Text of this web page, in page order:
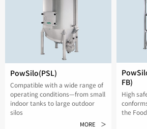
PowSilo(PSL)
Compatible with a wide range of
operating conditions—from small
indoor tanks to large outdoor
silos
MORE ＞
FB)
High
the